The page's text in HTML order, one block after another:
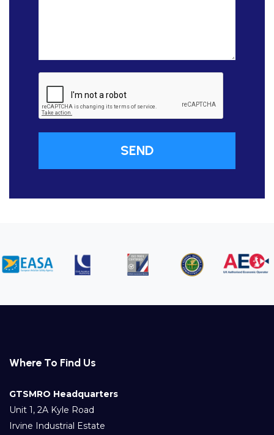
Where To Find Us
GTSMRO Headquarters
Unit 1, 2A Kyle Road
Irvine Industrial Estate